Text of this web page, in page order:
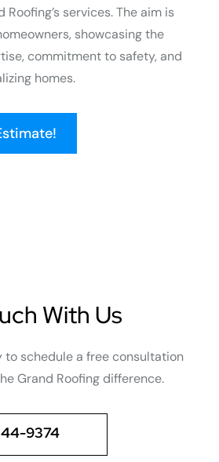
services. The aim is
showcasing the
commitment to safety, and
homes.
With Us
schedule a free consultation
Grand Roofing difference.
9374